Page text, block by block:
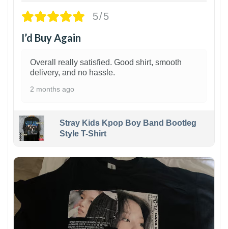
5/5
I’d Buy Again
Overall really satisfied. Good shirt, smooth
delivery, and no hassle.
2 months ago
Stray Kids Kpop Boy Band Bootleg
Style T-Shirt